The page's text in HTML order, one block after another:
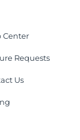
Center
Requests
Us